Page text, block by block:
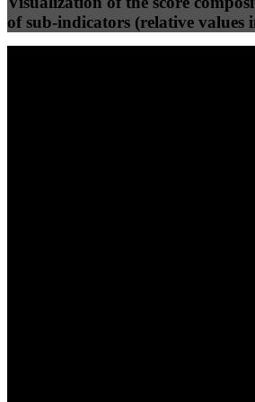
of sub-indicators (relative values